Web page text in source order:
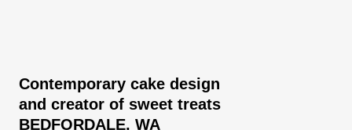
Contemporary cake design
and creator of sweet treats
BEDFORDALE, WA